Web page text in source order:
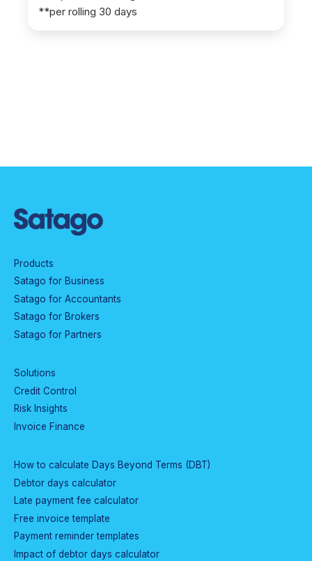
**per rolling 30 days
Products
Satago for Business
Satago for Accountants
Satago for Brokers
Satago for Partners
Solutions
Credit Control
Risk Insights
Invoice Finance
How to calculate Days Beyond Terms (DBT)
Debtor days calculator
Late payment fee calculator
Free invoice template
Payment reminder templates
Impact of debtor days calculator